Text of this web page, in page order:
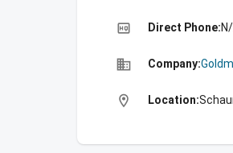
high_quality Direct Phone:
business Company:
location_on Location: